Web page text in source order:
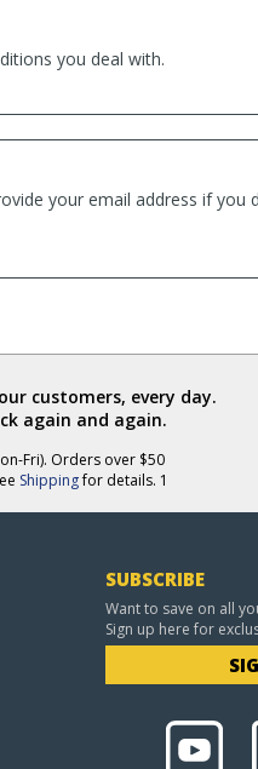
you deal with.
your email address if you
customers, every day.
again and again.
Fri). Orders over $50
Shippingfor details. 1
SUBSCRIBE
Want to save on all
Sign up here for